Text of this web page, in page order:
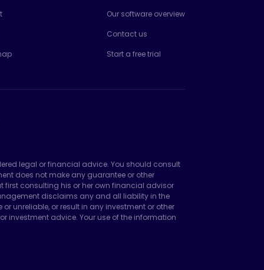
Our software overview
Contact us
Start a free trial
legal or financial advice. You should consult
does not make any guarantee or other
first consulting his or her own financial advisor
disclaims any and all liability in the
unreliable, or result in any investment or other
investment advice. Your use of the information